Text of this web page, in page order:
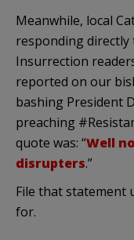
Meanwhile, local
responding
Insurrection
reported on our
bashing President
preaching
quote was: “Well
disrupters.”
File that statement
for.